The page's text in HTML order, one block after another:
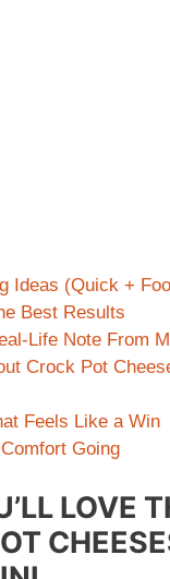
Ideas (Quick +
Best Results
Life Note From
Crock Pot
Feels Like a Win
Going
LOVE